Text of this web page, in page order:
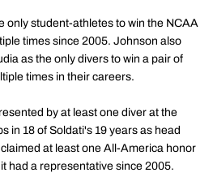
only student-athletes to win the NCAA
times since 2005. Johnson also
as the only divers to win a pair of
times in their careers.
by at least one diver at the
in 18 of Soldati's 19 years as head
at least one All-America honor
had a representative since 2005.